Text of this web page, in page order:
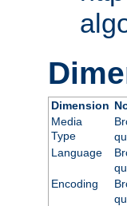
Dimension
Media
Type
Language
Encoding